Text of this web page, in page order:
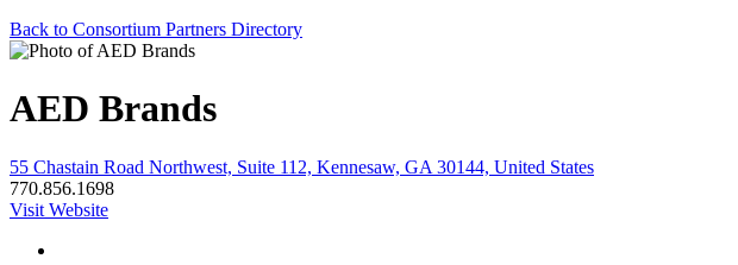
Back to Consortium Partners Directory
AED Brands
55 Chastain Road Northwest, Suite 112, Kennesaw, GA 30144, United States
770.856.1698
Visit Website